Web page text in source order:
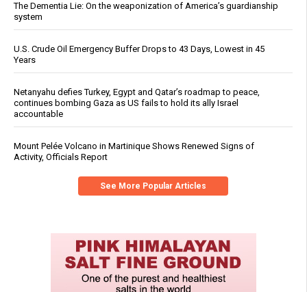
The Dementia Lie: On the weaponization of America’s guardianship
system
U.S. Crude Oil Emergency Buffer Drops to 43 Days, Lowest in 45
Years
Netanyahu defies Turkey, Egypt and Qatar’s roadmap to peace,
continues bombing Gaza as US fails to hold its ally Israel
accountable
Mount Pelée Volcano in Martinique Shows Renewed Signs of
Activity, Officials Report
See More Popular Articles